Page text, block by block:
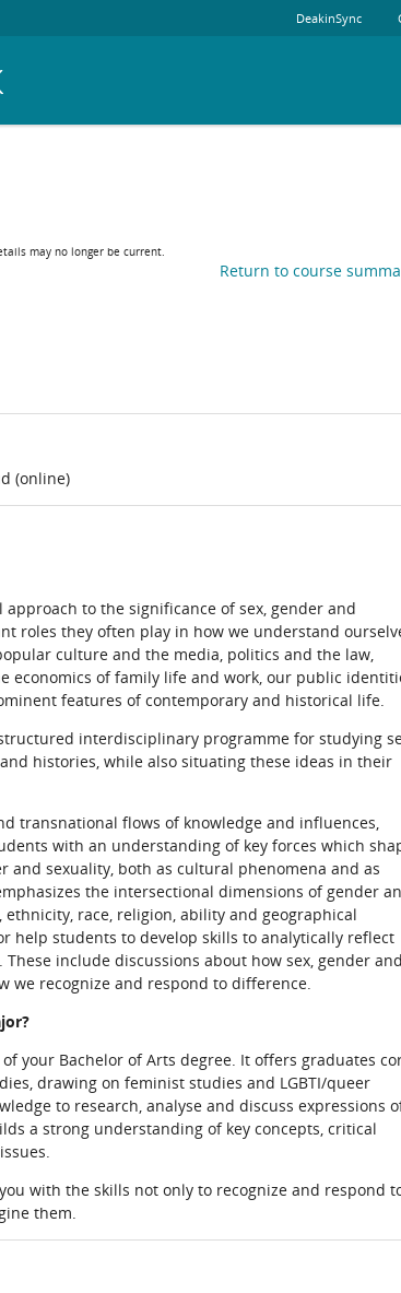
DeakinSync
may no longer be current.
Return to course
(online)
to the significance of sex, gender and
roles they often play in how we understand
culture and the media, politics and the law,
economics of family life and work, our public
features of contemporary and historical life.
interdisciplinary programme for studying
histories, while also situating these ideas in their
transnational flows of knowledge and influences,
with an understanding of key forces which
sexuality, both as cultural phenomena and as
the intersectional dimensions of gender
race, religion, ability and geographical
help students to develop skills to analytically reflect
include discussions about how sex, gender
we recognize and respond to difference.
your Bachelor of Arts degree. It offers graduates
drawing on feminist studies and LGBTI/queer
to research, analyse and discuss expressions
a strong understanding of key concepts, critical
with the skills not only to recognize and respond
them.